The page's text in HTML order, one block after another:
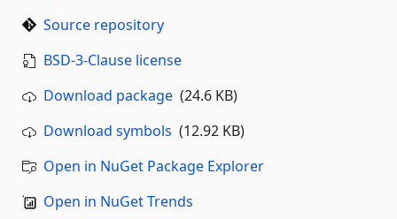
Source repository
BSD-3-Clause license
Download package (24.6 KB)
Download symbols (12.92 KB)
Open in NuGet Package Explorer
Open in NuGet Trends